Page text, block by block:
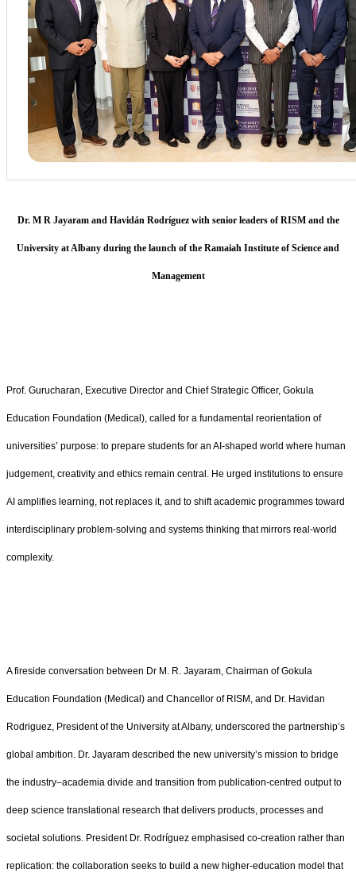
Dr. M R Jayaram and Havidán Rodríguez with senior leaders of RISM and the
University at Albany during the launch of the Ramaiah Institute of Science and
Management
Prof. Gurucharan, Executive Director and Chief Strategic Officer, Gokula
Education Foundation (Medical), called for a fundamental reorientation of
universities’ purpose: to prepare students for an AI‑shaped world where human
judgement, creativity and ethics remain central. He urged institutions to ensure
AI amplifies learning, not replaces it, and to shift academic programmes toward
interdisciplinary problem‑solving and systems thinking that mirrors real‑world
complexity.
A fireside conversation between Dr M. R. Jayaram, Chairman of Gokula
Education Foundation (Medical) and Chancellor of RISM, and Dr. Havidan
Rodriguez, President of the University at Albany, underscored the partnership’s
global ambition. Dr. Jayaram described the new university’s mission to bridge
the industry–academia divide and transition from publication‑centred output to
deep science translational research that delivers products, processes and
societal solutions. President Dr. Rodríguez emphasised co‑creation rather than
replication: the collaboration seeks to build a new higher‑education model that